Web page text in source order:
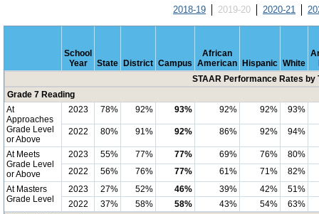
2018-19 2019-20 2020-21
School
Year
State District Campus
African
American
Hispanic White
STAAR Performance Rates by
Grade 7 Reading
At
Approaches
Grade Level
or Above
2023 78% 92% 93% 92% 92% 93%
2022 80% 91% 92% 86% 92% 94%
At Meets
Grade Level
or Above
2023 55% 77% 77% 69% 76%
80%
2022
56% 76% 77% 61% 71%
82%
At Masters
Grade Level
2023 27% 52% 46% 39% 42%
51%
2022
37% 58% 58% 43% 54%
63%